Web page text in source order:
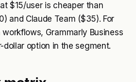
$15/user is cheaper than
and Claude Team ($35). For
Grammarly Business
dollar option in the segment.